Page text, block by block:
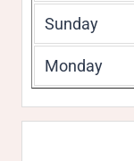
Sunday
Monday